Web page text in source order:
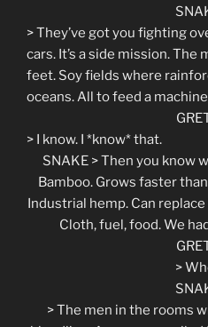
> They’ve got you fighting
cars. It’s a side mission.
feet. Soy fields where
oceans. All to feed a
> I know. I *know* that.
SNAKE > Then you know
Bamboo. Grows faster
Industrial hemp. Can
Cloth, fuel, food. We
>
> The men in the rooms